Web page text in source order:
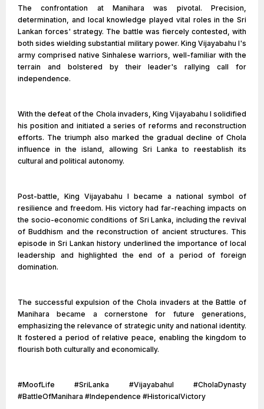
The confrontation at Manihara was pivotal. Precision,
determination, and local knowledge played vital roles in the Sri
Lankan forces' strategy. The battle was fiercely contested, with
both sides wielding substantial military power. King Vijayabahu I's
army comprised native Sinhalese warriors, well-familiar with the
terrain and bolstered by their leader's rallying call for
independence.
With the defeat of the Chola invaders, King Vijayabahu I solidified
his position and initiated a series of reforms and reconstruction
efforts. The triumph also marked the gradual decline of Chola
influence in the island, allowing Sri Lanka to reestablish its
cultural and political autonomy.
Post-battle, King Vijayabahu I became a national symbol of
resilience and freedom. His victory had far-reaching impacts on
the socio-economic conditions of Sri Lanka, including the revival
of Buddhism and the reconstruction of ancient structures. This
episode in Sri Lankan history underlined the importance of local
leadership and highlighted the end of a period of foreign
domination.
The successful expulsion of the Chola invaders at the Battle of
Manihara became a cornerstone for future generations,
emphasizing the relevance of strategic unity and national identity.
It fostered a period of relative peace, enabling the kingdom to
flourish both culturally and economically.
#MoofLife #SriLanka #VijayabahuI #CholaDynasty
#BattleOfManihara #Independence #HistoricalVictory